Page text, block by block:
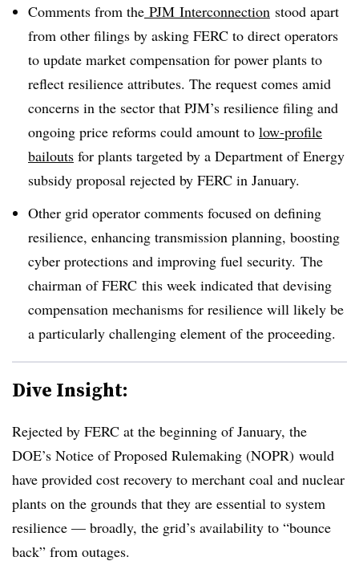
Comments from the PJM Interconnection stood apart
from other filings by asking FERC to direct operators
to update market compensation for power plants to
reflect resilience attributes. The request comes amid
concerns in the sector that PJM’s resilience filing and
ongoing price reforms could amount to low-profile
bailouts for plants targeted by a Department of Energy
subsidy proposal rejected by FERC in January.
Other grid operator comments focused on defining
resilience, enhancing transmission planning, boosting
cyber protections and improving fuel security. The
chairman of FERC this week indicated that devising
compensation mechanisms for resilience will likely be
a particularly challenging element of the proceeding.
Dive Insight:
Rejected by FERC at the beginning of January, the
DOE’s Notice of Proposed Rulemaking (NOPR) would
have provided cost recovery to merchant coal and nuclear
plants on the grounds that they are essential to system
resilience — broadly, the grid’s availability to “bounce
back” from outages.